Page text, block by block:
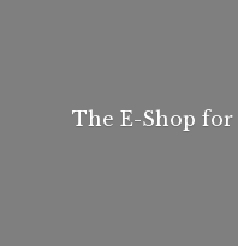
The E-Shop for